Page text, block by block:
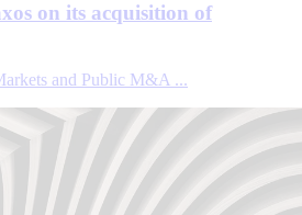
on its acquisition of
and Public M&A ...